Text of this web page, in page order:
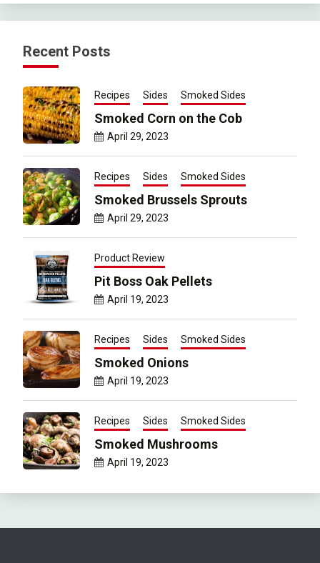
Recent Posts
Recipes Sides Smoked Sides
Smoked Corn on the Cob
April 29, 2023
Recipes Sides Smoked Sides
Smoked Brussels Sprouts
April 29, 2023
Product Review
Pit Boss Oak Pellets
April 19, 2023
Recipes Sides Smoked Sides
Smoked Onions
April 19, 2023
Recipes Sides Smoked Sides
Smoked Mushrooms
April 19, 2023